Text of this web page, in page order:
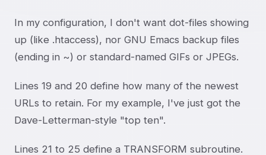
In my configuration, I don't want dot-files showing
up (like .htaccess), nor GNU Emacs backup files
(ending in ~) or standard-named GIFs or JPEGs.
Lines 19 and 20 define how many of the newest
URLs to retain. For my example, I've just got the
Dave-Letterman-style "top ten".
Lines 21 to 25 define a TRANSFORM subroutine.